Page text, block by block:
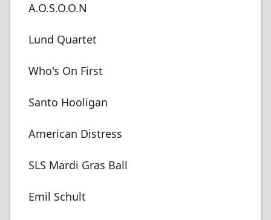
A.O.S.O.O.N
Lund Quartet
Who's On First
Santo Hooligan
American Distress
SLS Mardi Gras Ball
Emil Schult